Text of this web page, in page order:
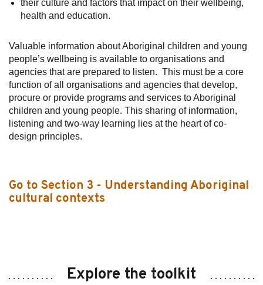
their culture and factors that impact on their wellbeing,
health and education.
Valuable information about Aboriginal children and young
people’s wellbeing is available to organisations and
agencies that are prepared to listen. This must be a core
function of all organisations and agencies that develop,
procure or provide programs and services to Aboriginal
children and young people. This sharing of information,
listening and two-way learning lies at the heart of co-
design principles.
Go to Section 3 - Understanding Aboriginal
cultural contexts
Explore the toolkit